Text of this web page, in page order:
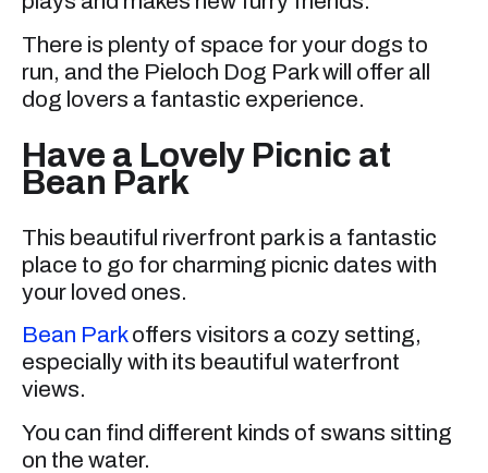
There is plenty of space for your dogs to
run, and the Pieloch Dog Park will offer all
dog lovers a fantastic experience.
Have a Lovely Picnic at
Bean Park
This beautiful riverfront park is a fantastic
place to go for charming picnic dates with
your loved ones.
Bean Parkoffers visitors a cozy setting,
especially with its beautiful waterfront
views.
You can find different kinds of swans sitting
on the water.